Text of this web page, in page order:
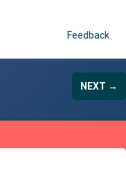
Feedback
NEXT →